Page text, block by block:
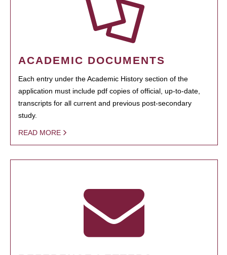
ACADEMIC DOCUMENTS
Each entry under the Academic History section of the
application must include pdf copies of official, up-to-date,
transcripts for all current and previous post-secondary
study.
READ MORE